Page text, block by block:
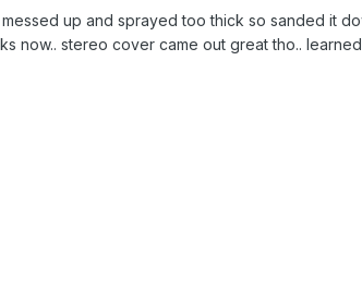
up and sprayed too thick so sanded it
now.. stereo cover came out great tho..